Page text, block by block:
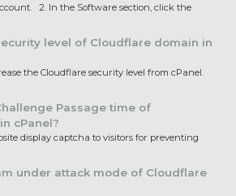
2. In the Software section, click the
level of Cloudflare domain in
the Cloudflare security level from cPanel.
Passage time of
cPanel?
display captcha to visitors for preventing
under attack mode of Cloudflare